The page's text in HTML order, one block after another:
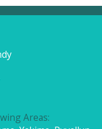
Areas: